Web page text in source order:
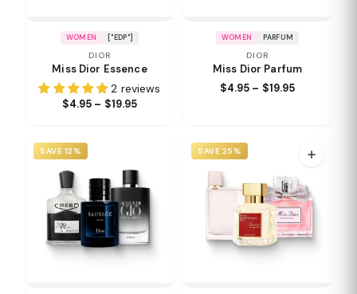
WOMEN ["EDP"]
DIOR
Miss Dior Essence
2 reviews
$4.95 – $19.95
WOMEN PARFUM
DIOR
Miss Dior Parfum
$4.95 – $19.95
SAVE 12% SAVE 25%